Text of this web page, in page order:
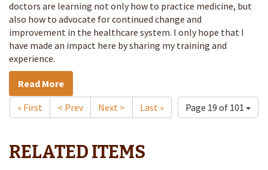
doctors are learning not only how to practice medicine, but
also how to advocate for continued change and
improvement in the healthcare system. I only hope that I
have made an impact here by sharing my training and
experience.
Read More
Page 19 of 101
« First < Prev Next > Last »